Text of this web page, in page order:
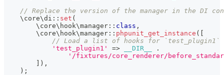
// Replace the version of the manager in the DI
\ core\di :: set (
\ core\ hook\manager :: class ,
\ core\ hook\manager :: phpunit_get_instance ( [
// Load a list of hooks for
'test_plugin1'
=> __DIR__
.
'/fixtures/core_renderer/
] ) ,
) ;